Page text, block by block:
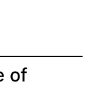
of